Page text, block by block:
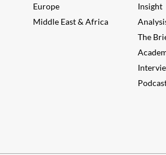
Europe
Middle East & Africa
Insight
The